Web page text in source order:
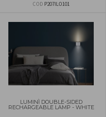
COD P207ILO101
LUMINÌ DOUBLE-SIDED
RECHARGEABLE LAMP - WHITE